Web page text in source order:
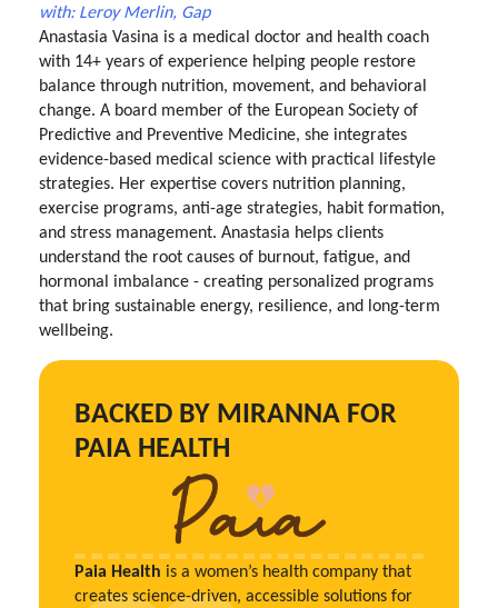
with: Leroy Merlin, Gap
Anastasia Vasina is a medical doctor and health coach
with 14+ years of experience helping people restore
balance through nutrition, movement, and behavioral
change. A board member of the European Society of
Predictive and Preventive Medicine, she integrates
evidence-based medical science with practical lifestyle
strategies. Her expertise covers nutrition planning,
exercise programs, anti-age strategies, habit formation,
and stress management. Anastasia helps clients
understand the root causes of burnout, fatigue, and
hormonal imbalance - creating personalized programs
that bring sustainable energy, resilience, and long-term
wellbeing.
BACKED BY MIRANNA FOR
PAIA HEALTH
Paia Health is a women’s health company that
creates science-driven, accessible solutions for